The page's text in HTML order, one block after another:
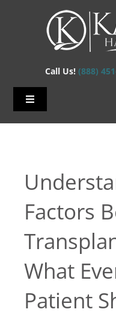
Call Us! (888)
Toggle
Home – Hair
Hair Loss
Hair Restorations
Before & After
FAQs
Locations
Factors
What
Patient